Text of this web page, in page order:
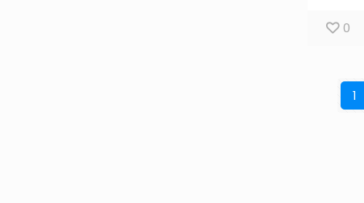
0
1